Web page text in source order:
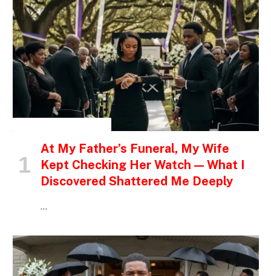
At My Father’s Funeral, My Wife
Kept Checking Her Watch — What I
Discovered Shattered Me Deeply
…